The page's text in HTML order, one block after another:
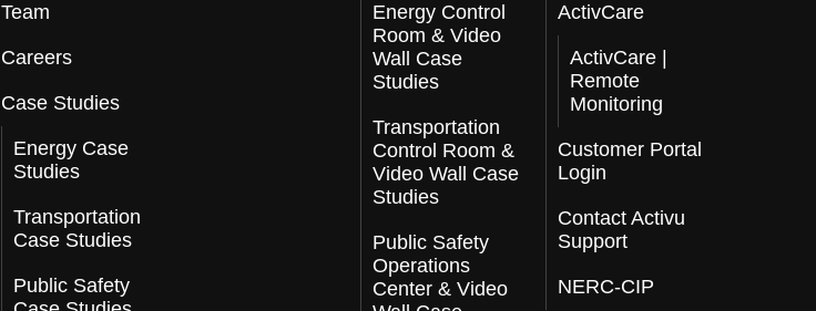
Team
Careers
Case Studies
Energy Case
Studies
Transportation
Case Studies
Public Safety
Energy Control
Room & Video
Wall Case
Studies
Transportation
Control Room &
Video Wall Case
Studies
Public Safety
Operations
Center & Video
ActivCare
ActivCare |
Remote
Monitoring
Customer Portal
Login
Contact Activu
Support
NERC-CIP